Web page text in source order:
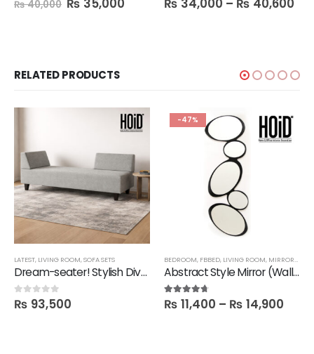
₨40,000
RELATED PRODUCTS
LATEST, LIVING ROOM,SOFA SETS
Dream-seater! Stylish Divan Sofa
0out of 5
₨ 93,500
-47%
BEDROOM, FBBED, LIVING ROOM, MIRRORS
Abstract Style Mirror (Wall hanging)
4.60out of 5
₨ 11,400 – ₨ 14,900